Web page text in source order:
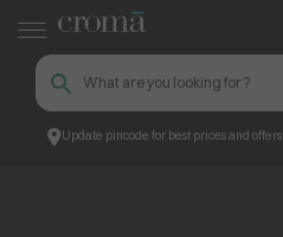
Update pincode for best prices and offers